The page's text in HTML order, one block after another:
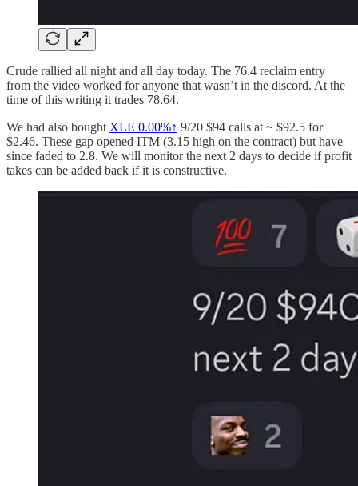
Crude rallied all night and all day today. The 76.4 reclaim entry
from the video worked for anyone that wasn’t in the discord. At the
time of this writing it trades 78.64.
We had also bought XLE 0.00%↑ 9/20 $94 calls at ~ $92.5 for
$2.46. These gap opened ITM (3.15 high on the contract) but have
since faded to 2.8. We will monitor the next 2 days to decide if profit
takes can be added back if it is constructive.